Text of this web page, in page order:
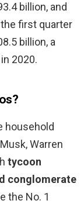
billion, and
first quarter
billion, a
2020.
household
Warren
tycoon
conglomerate
the No. 1